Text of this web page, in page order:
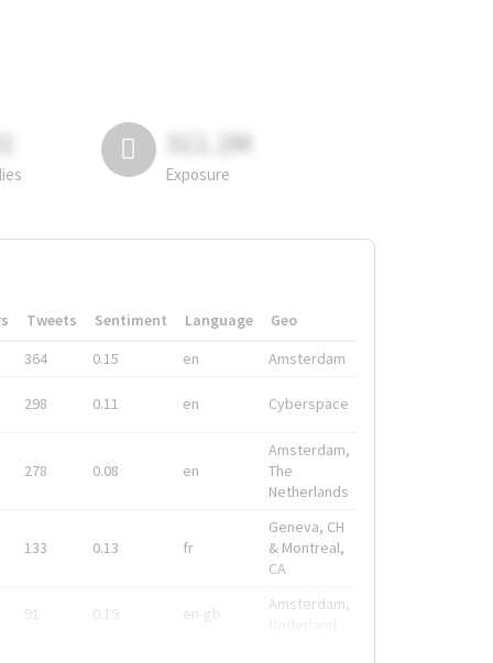
311.2M
Exposure
Tweets Sentiment Language
Geo
364
0.15 en Amsterdam
298 0.11 en Cyberspace
278 0.08 en
Amsterdam,
The
Netherlands
133 0.13 fr
Geneva, CH
& Montreal,
CA
91 0.19 en-gb
Amsterdam,